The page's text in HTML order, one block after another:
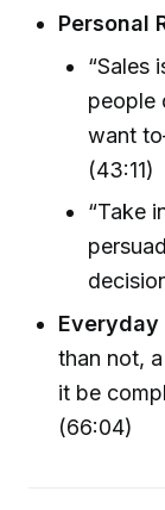
Personal
“Sales
people
want
(43:11)
“Take
Everyday
than not,
it be
(66:04)